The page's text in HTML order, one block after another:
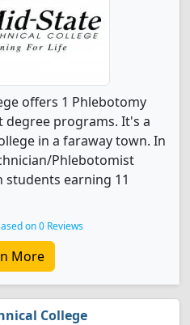
offers 1 Phlebotomy
degree programs. It's a
in a faraway town. In
Phlebotomist
earning 11
on 0 Reviews
More
College